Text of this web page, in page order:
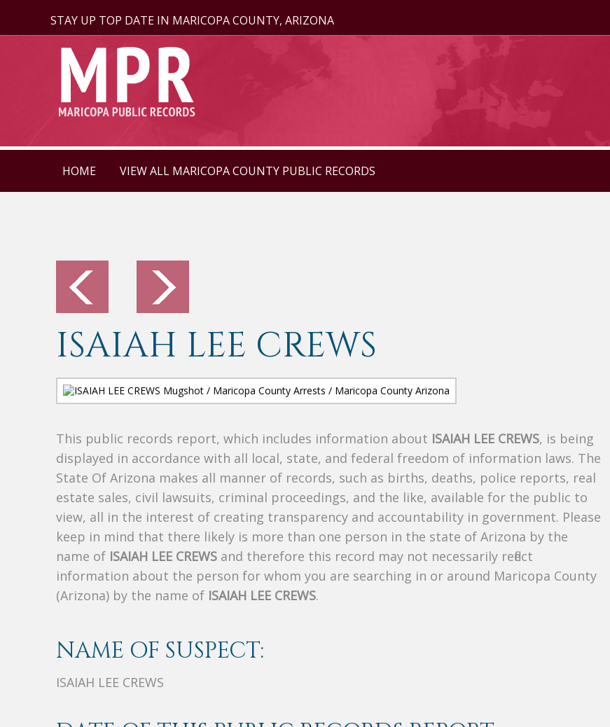
STAY UP TOP DATE IN MARICOPA COUNTY, ARIZONA
HOME VIEW ALL MARICOPA COUNTY PUBLIC RECORDS
ISAIAH LEE CREWS
This public records report, which includes information about ISAIAH LEE CREWS, is being
displayed in accordance with all local, state, and federal freedom of information laws. The
State Of Arizona makes all manner of records, such as births, deaths, police reports, real
estate sales, civil lawsuits, criminal proceedings, and the like, available for the public to
view, all in the interest of creating transparency and accountability in government. Please
keep in mind that there likely is more than one person in the state of Arizona by the
name of ISAIAH LEE CREWS and therefore this record may not necessarily reflect
information about the person for whom you are searching in or around Maricopa County
(Arizona) by the name of ISAIAH LEE CREWS.
NAME OF SUSPECT:
ISAIAH LEE CREWS